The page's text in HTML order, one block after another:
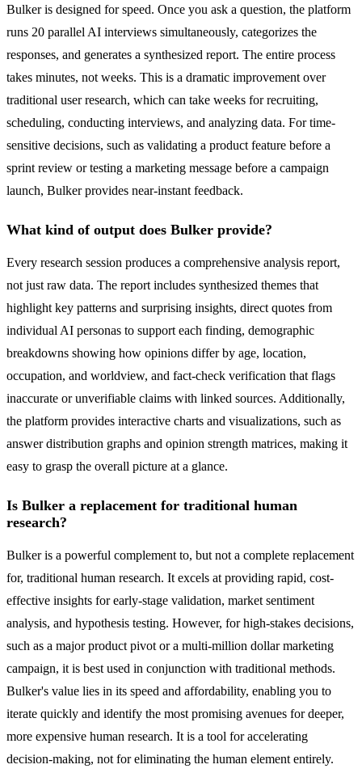
Bulker is designed for speed. Once you ask a question, the platform
runs 20 parallel AI interviews simultaneously, categorizes the
responses, and generates a synthesized report. The entire process
takes minutes, not weeks. This is a dramatic improvement over
traditional user research, which can take weeks for recruiting,
scheduling, conducting interviews, and analyzing data. For time-
sensitive decisions, such as validating a product feature before a
sprint review or testing a marketing message before a campaign
launch, Bulker provides near-instant feedback.
What kind of output does Bulker provide?
Every research session produces a comprehensive analysis report,
not just raw data. The report includes synthesized themes that
highlight key patterns and surprising insights, direct quotes from
individual AI personas to support each finding, demographic
breakdowns showing how opinions differ by age, location,
occupation, and worldview, and fact-check verification that flags
inaccurate or unverifiable claims with linked sources. Additionally,
the platform provides interactive charts and visualizations, such as
answer distribution graphs and opinion strength matrices, making it
easy to grasp the overall picture at a glance.
Is Bulker a replacement for traditional human
research?
Bulker is a powerful complement to, but not a complete replacement
for, traditional human research. It excels at providing rapid, cost-
effective insights for early-stage validation, market sentiment
analysis, and hypothesis testing. However, for high-stakes decisions,
such as a major product pivot or a multi-million dollar marketing
campaign, it is best used in conjunction with traditional methods.
Bulker's value lies in its speed and affordability, enabling you to
iterate quickly and identify the most promising avenues for deeper,
more expensive human research. It is a tool for accelerating
decision-making, not for eliminating the human element entirely.